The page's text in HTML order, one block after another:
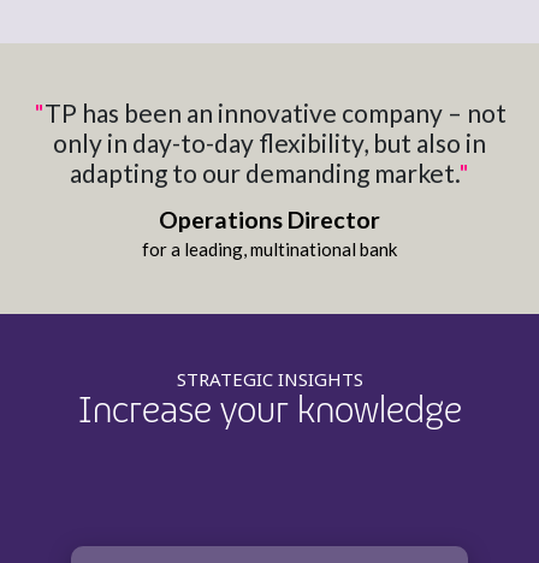
"TP has​ been an innovative company​ – not
only in day-to-day​ flexibility, but also in
adapting​ to our demanding market."
Operations Director​
for a leading, multinational bank​
STRATEGIC INSIGHTS
Increase your knowledge